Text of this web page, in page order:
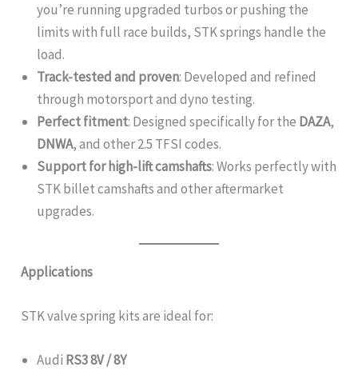
you’re running upgraded turbos or pushing the
limits with full race builds, STK springs handle the
load.
Track-tested and proven: Developed and refined
through motorsport and dyno testing.
Perfect fitment: Designed specifically for the DAZA,
DNWA, and other 2.5 TFSI codes.
Support for high-lift camshafts: Works perfectly with
STK billet camshafts and other aftermarket
upgrades.
Applications
STK valve spring kits are ideal for:
Audi RS3 8V / 8Y